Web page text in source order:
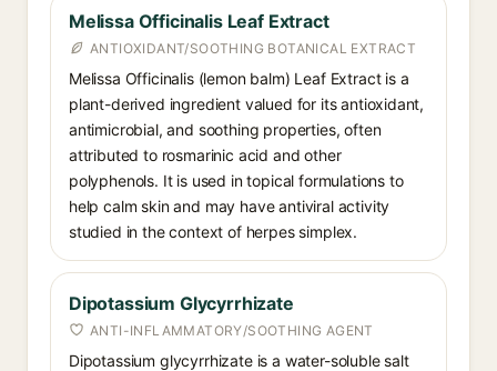
Melissa Officinalis Leaf Extract
ANTIOXIDANT/SOOTHING BOTANICAL EXTRACT
Melissa Officinalis (lemon balm) Leaf Extract is a
plant-derived ingredient valued for its antioxidant,
antimicrobial, and soothing properties, often
attributed to rosmarinic acid and other
polyphenols. It is used in topical formulations to
help calm skin and may have antiviral activity
studied in the context of herpes simplex.
Dipotassium Glycyrrhizate
ANTI-INFLAMMATORY/SOOTHING AGENT
Dipotassium glycyrrhizate is a water-soluble salt